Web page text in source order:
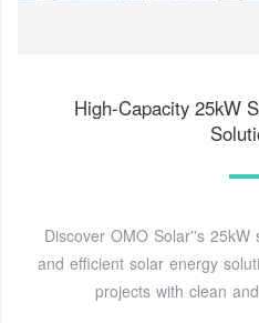
High-Capacity 25kW
Discover OMO Solar''s
and efficient solar energy
projects with clean